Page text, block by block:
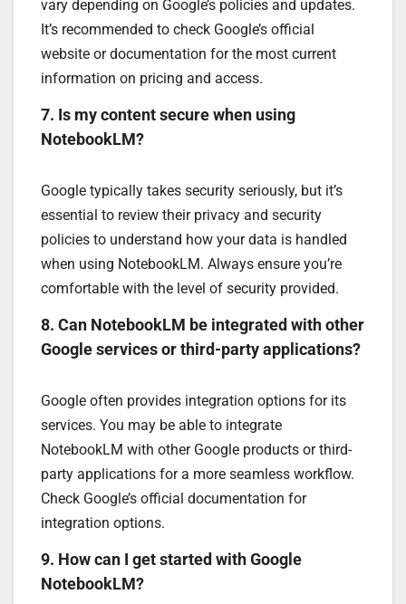
vary depending on Google’s policies and updates.
It’s recommended to check Google’s official
website or documentation for the most current
information on pricing and access.
7. Is my content secure when using
NotebookLM?
Google typically takes security seriously, but it’s
essential to review their privacy and security
policies to understand how your data is handled
when using NotebookLM. Always ensure you’re
comfortable with the level of security provided.
8. Can NotebookLM be integrated with other
Google services or third-party applications?
Google often provides integration options for its
services. You may be able to integrate
NotebookLM with other Google products or third-
party applications for a more seamless workflow.
Check Google’s official documentation for
integration options.
9. How can I get started with Google
NotebookLM?